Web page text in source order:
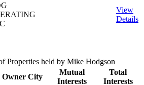
View
Details
Properties held by Mike Hodgson
Owner City
Mutual
Interests
Total
Interests